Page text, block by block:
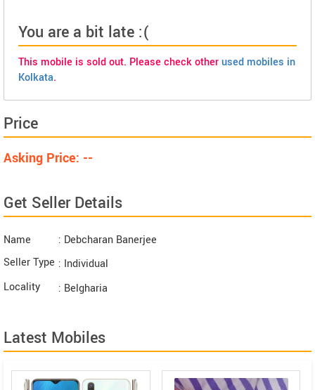
You are a bit late :(
This mobile is sold out. Please check otherused mobiles in
Kolkata.
Price
Asking Price: --
Get Seller Details
Name
: Debcharan Banerjee
Seller Type : Individual
Locality
: Belgharia
Latest Mobiles